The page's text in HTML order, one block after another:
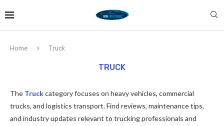
Home Truck
TRUCK
The Truckcategory focuses on heavy vehicles, commercial
trucks, and logistics transport. Find reviews, maintenance tips,
and industry updates relevant to trucking professionals and